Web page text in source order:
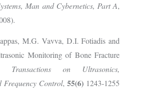
Man and Cybernetics, Part A,
M.G. Vavva, D.I. Fotiadis and
Monitoring of Bone Fracture
Transactions on Ultrasonics,
Frequency Control, 55(6) 1243-1255